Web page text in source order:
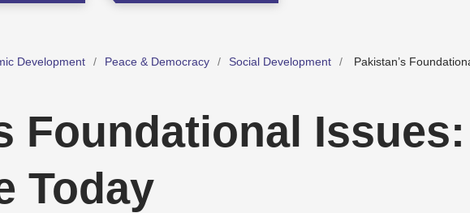
Development Peace & Democracy Social Development
Pakistan’s
Foundational Issues:
Today